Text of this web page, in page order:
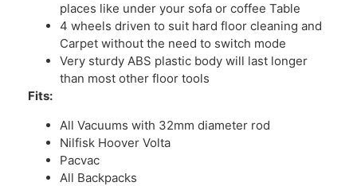
places like under your sofa or coffee Table
4 wheels driven to suit hard floor cleaning and
Carpet without the need to switch mode
Very sturdy ABS plastic body will last longer
than most other floor tools
Fits:
All Vacuums with 32mm diameter rod
Nilfisk Hoover Volta
Pacvac
All Backpacks